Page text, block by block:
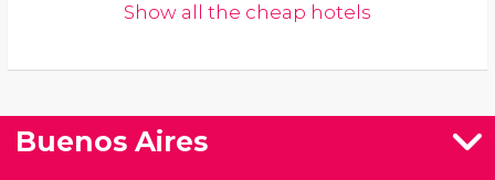
Show all the cheap hotels
Buenos Aires